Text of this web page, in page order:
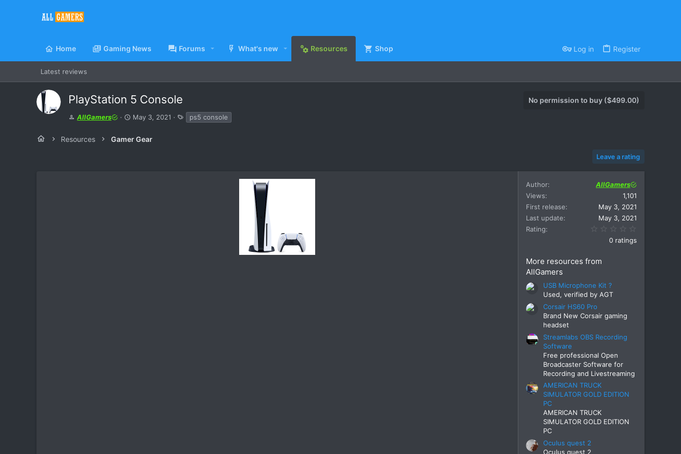
Home Gaming News Forums What's new Resources Shop Log in Register
Latest reviews
PlayStation 5 Console No permission to buy ($499.00)
A
h
AllGamers
C
a
May 3, 2021
a
ps5 console
Resources Gamer Gear
Leave a rating
Author
AllGamers
Views
1,101
First release
May 3, 2021
Last update
May 3, 2021
Rating
0 ratings
More resources from
AllGamers
USB Microphone Kit ?
Used, verified by AGT
Corsair HS60 Pro
Brand New Corsair gaming
headset
Streamlabs OBS Recording
Software
Free professional Open
Broadcaster Software for
Recording and Livestreaming
AMERICAN TRUCK
SIMULATOR GOLD EDITION
PC
AMERICAN TRUCK
SIMULATOR GOLD EDITION
PC
Oculus quest 2
Oculus quest 2